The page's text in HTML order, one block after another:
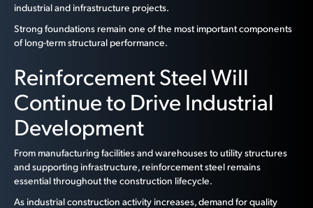
industrial and infrastructure projects.
Strong foundations remain one of the most important components
of long-term structural performance.
Reinforcement Steel Will
Continue to Drive Industrial
Development
From manufacturing facilities and warehouses to utility structures
and supporting infrastructure, reinforcement steel remains
essential throughout the construction lifecycle.
As industrial construction activity increases, demand for quality